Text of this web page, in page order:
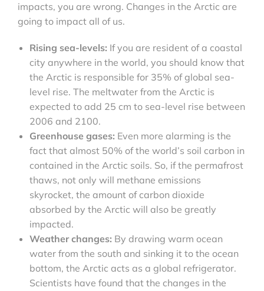
impacts, you are wrong. Changes in the Arctic are
going to impact all of us.
Rising sea-levels: If you are resident of a coastal
city anywhere in the world, you should know that
the Arctic is responsible for 35% of global sea-
level rise. The meltwater from the Arctic is
expected to add 25 cm to sea-level rise between
2006 and 2100.
Greenhouse gases: Even more alarming is the
fact that almost 50% of the world’s soil carbon in
contained in the Arctic soils. So, if the permafrost
thaws, not only will methane emissions
skyrocket, the amount of carbon dioxide
absorbed by the Arctic will also be greatly
impacted.
Weather changes: By drawing warm ocean
water from the south and sinking it to the ocean
bottom, the Arctic acts as a global refrigerator.
Scientists have found that the changes in the